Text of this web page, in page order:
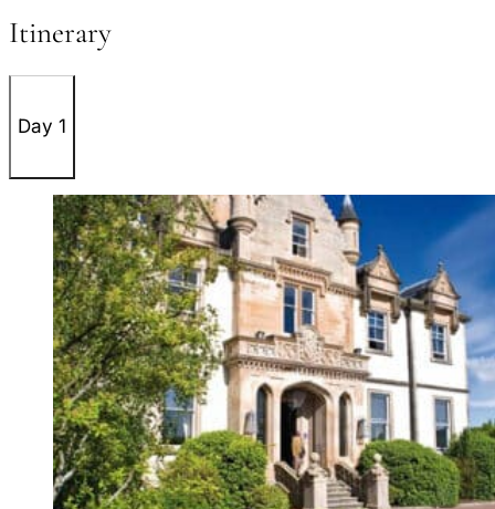
Itinerary
Day 1